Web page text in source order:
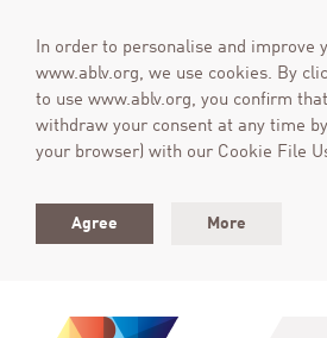
In order to personalise and improve
www.ablv.org, we use cookies. By
to use www.ablv.org, you confirm
withdraw your consent at any time
your browser) with our Cookie File
Agree More